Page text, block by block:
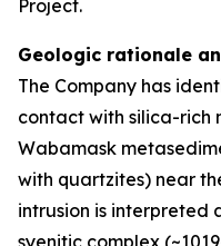
Project.
Geologic rationale
The Company has
contact with silica-rich
Wabamask
with quartzites) near
intrusion is interpreted
syenitic complex